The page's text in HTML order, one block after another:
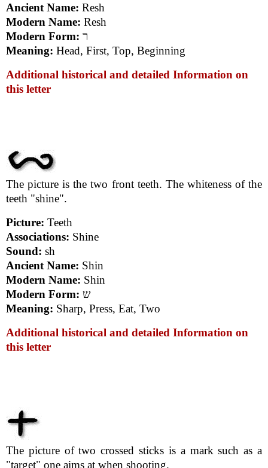
Ancient Name: Resh
Modern Name: Resh
Modern Form: ר
Meaning: Head, First, Top, Beginning
Additional historical and detailed Information on
this letter
The picture is the two front teeth. The whiteness of the
teeth "shine".
Picture: Teeth
Associations: Shine
Sound: sh
Ancient Name: Shin
Modern Name: Shin
Modern Form: ש
Meaning: Sharp, Press, Eat, Two
Additional historical and detailed Information on
this letter
The picture of two crossed sticks is a mark such as a
"target" one aims at when shooting.